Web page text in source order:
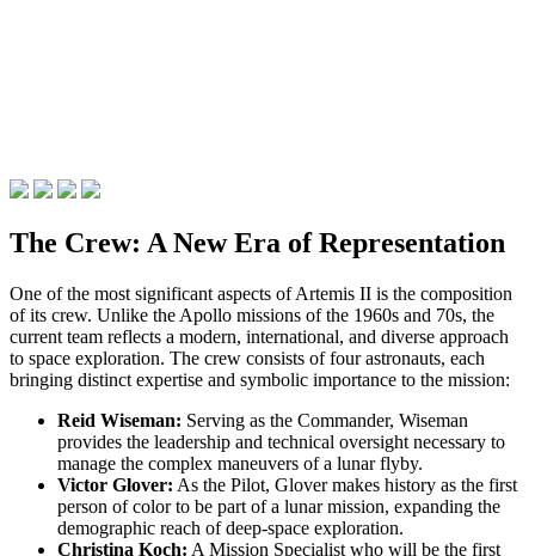
The Crew: A New Era of Representation
One of the most significant aspects of Artemis II is the composition
of its crew. Unlike the Apollo missions of the 1960s and 70s, the
current team reflects a modern, international, and diverse approach
to space exploration. The crew consists of four astronauts, each
bringing distinct expertise and symbolic importance to the mission:
Reid Wiseman: Serving as the Commander, Wiseman
provides the leadership and technical oversight necessary to
manage the complex maneuvers of a lunar flyby.
Victor Glover: As the Pilot, Glover makes history as the first
person of color to be part of a lunar mission, expanding the
demographic reach of deep-space exploration.
Christina Koch: A Mission Specialist who will be the first